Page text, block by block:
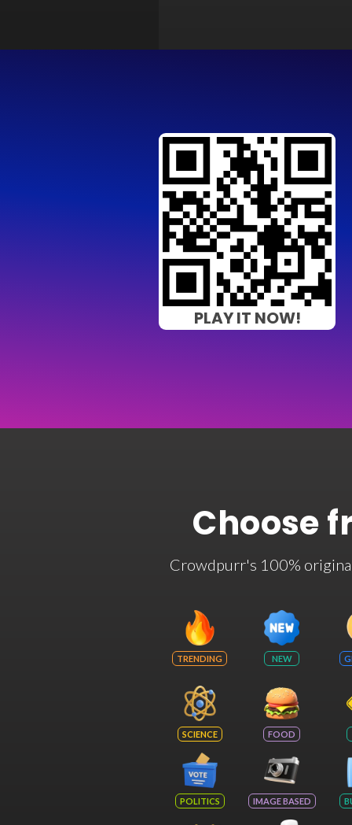
PLAY IT NOW!
Choose
Crowdpurr's 100%
TRENDING NEW
SCIENCE FOOD
POLITICS IMAGE BASED